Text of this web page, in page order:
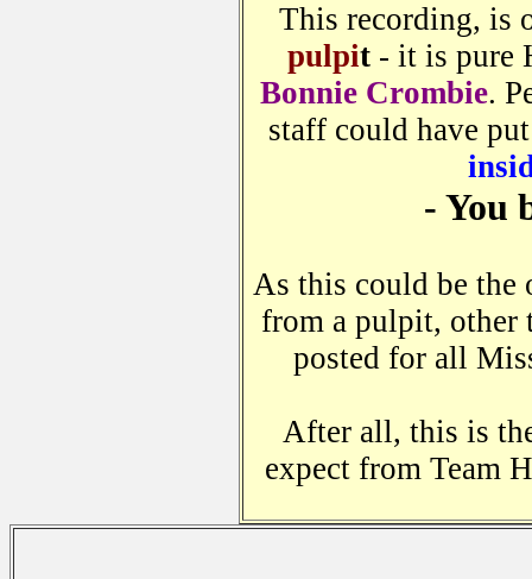
This recording, is
pulpit- it is pure
Bonnie Crombie.
staff could have
- You
As this could be the
from a pulpit, other
posted for all
After all, this is
expect from Team